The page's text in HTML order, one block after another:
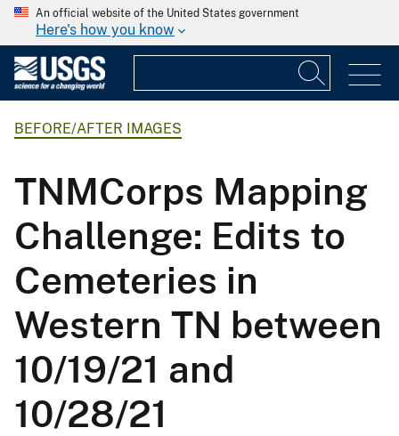
An official website of the United States government
Here's how you know
BEFORE/AFTER IMAGES
TNMCorps Mapping
Challenge: Edits to
Cemeteries in
Western TN between
10/19/21 and
10/28/21